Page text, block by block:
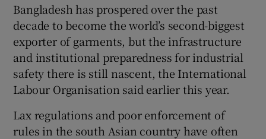
Bangladesh has prospered over the past
decade to become the world’s second-biggest
exporter of garments, but the infrastructure
and institutional preparedness for industrial
safety there is still nascent, the International
Labour Organisation said earlier this year.
Lax regulations and poor enforcement of
rules in the south Asian country have often